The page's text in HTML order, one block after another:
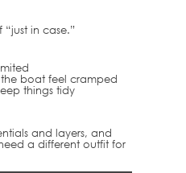
in case.”
boat feel cramped
things tidy
and layers, and
a different outfit for